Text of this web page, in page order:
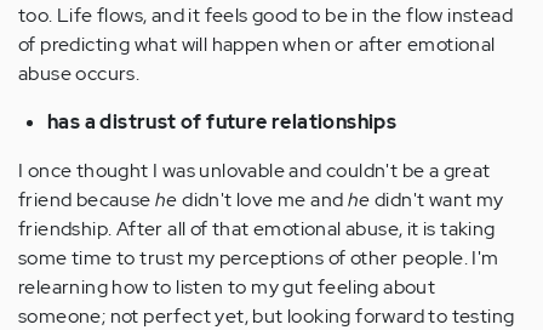
too. Life flows, and it feels good to be in the flow instead
of predicting what will happen when or after emotional
abuse occurs.
has a distrust of future relationships
I once thought I was unlovable and couldn't be a great
friend becausehedidn't love me andhedidn't want my
friendship. After all of that emotional abuse, it is taking
some time to trust my perceptions of other people. I'm
relearning how to listen to my gut feeling about
someone; not perfect yet, but looking forward to testing